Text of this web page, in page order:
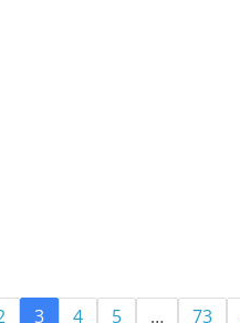
3 4 5 … 73